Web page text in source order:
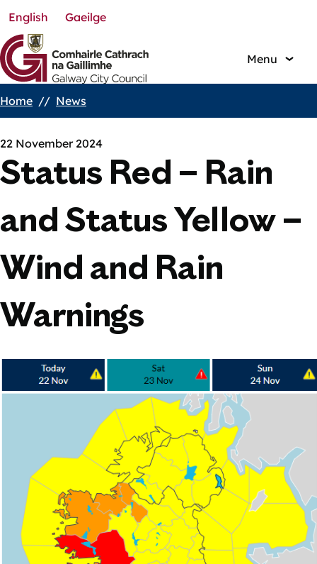
Skip
to
main
content
English Gaeilge
Menu
Breadcrumbs
Home News
22 November 2024
Status Red – Rain
and Status Yellow –
Wind and Rain
Warnings